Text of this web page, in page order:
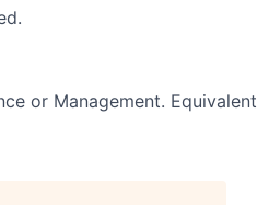
or Management. Equivalent